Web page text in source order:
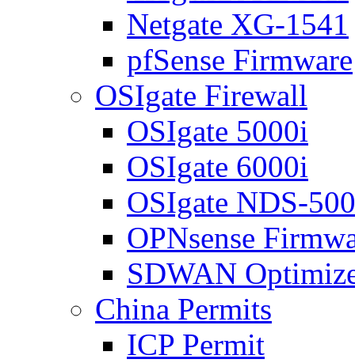
Netgate XG-1541
pfSense Firmware
OSIgate Firewall
OSIgate 5000i
OSIgate 6000i
OSIgate NDS-
OPNsense
SDWAN
China Permits
ICP Permit